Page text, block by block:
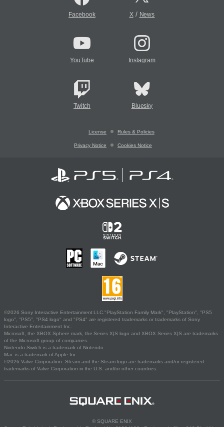
Facebook X/ News
YouTube Instagram
Twitch Bluesky
License Rules & Policies
Privacy Notice Cookies Notice
©2026 Sony Interactive Entertainment LLC."PlayStation Family Mark", "PlayStation", "PS5
logo", "PS5", "PS4 logo" and "PS4" are registered trademarks or trademarks of Sony
Interactive Entertainment Inc.
Microsoft, the XBOX Sphere mark, the Series X|S logo and XBOX Series X|S are trademarks
of the Microsoft group of companies.
Nintendo Switch is a trademark of Nintendo.
Mac is a trademark of Apple Inc.
©2026 Valve Corporation. Steam and the Steam logo are trademarks and/or registered
trademarks of Valve Corporation in the U.S. and/or other countries.
© SQUARE ENIX